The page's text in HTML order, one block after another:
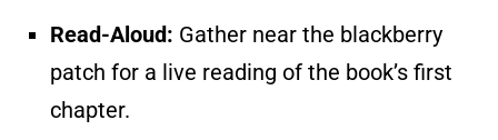
Read-Aloud: Gather near the blackberry
patch for a live reading of the book’s first
chapter.